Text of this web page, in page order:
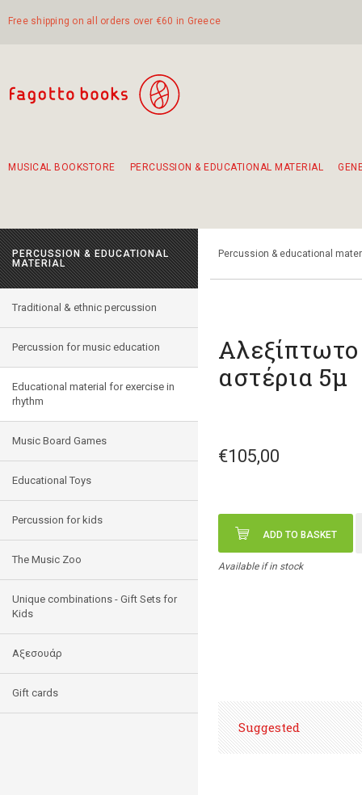
Free shipping on all orders over €60 in Greece
MUSICAL BOOKSTORE PERCUSSION & EDUCATIONAL MATERIAL
PERCUSSION & EDUCATIONAL
MATERIAL
Traditional & ethnic percussion
Percussion for music education
Educational material for exercise in
rhythm
Music Board Games
Educational Toys
Percussion for kids
The Music Zoo
Unique combinations - Gift Sets for
Kids
Αξεσουάρ
Gift cards
Percussion & educational
αστέρια 5μ
€105,00
ADD TO BASKET
Available if in stock
Suggested